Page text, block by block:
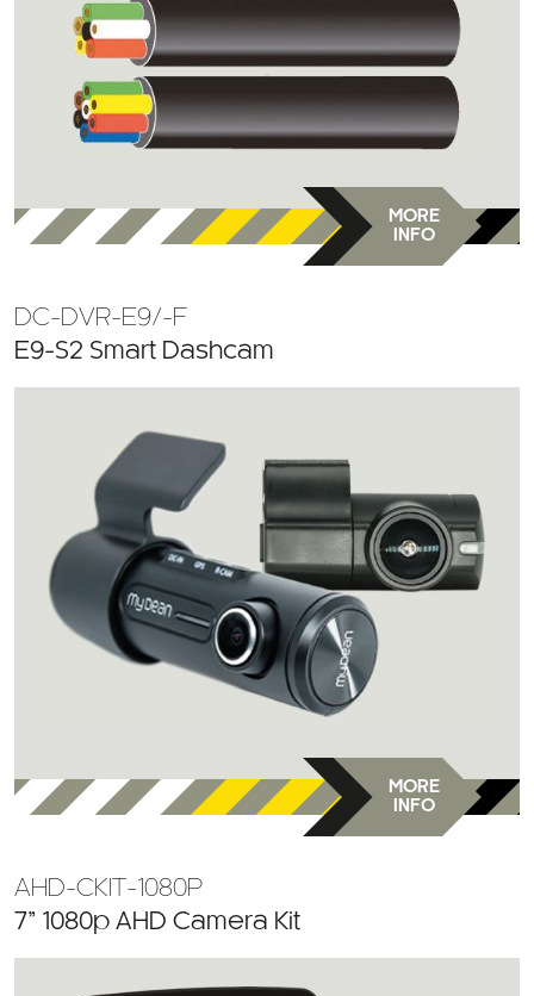
MORE
INFO
DC-DVR-E9/-F
E9-S2 Smart Dashcam
MORE
INFO
AHD-CKIT-1080P
7” 1080p AHD Camera Kit